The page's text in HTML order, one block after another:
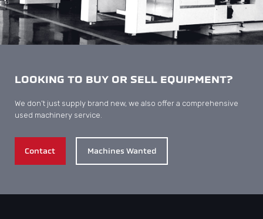
LOOKING TO BUY OR SELL EQUIPMENT?
We don’t just supply brand new, we also offer a comprehensive
used machinery service.
Contact Machines Wanted